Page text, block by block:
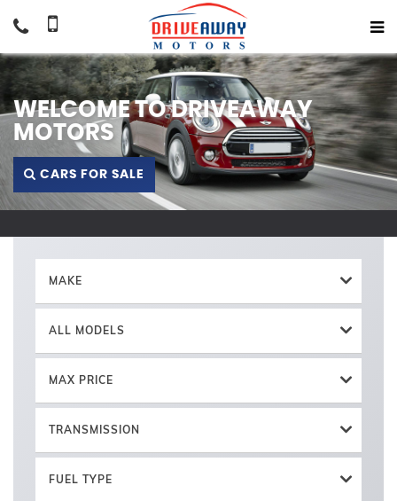
WELCOME TO DRIVEAWAY
MOTORS
CARS FOR SALE
MAKE
ALL MODELS
MAX PRICE
TRANSMISSION
FUEL TYPE